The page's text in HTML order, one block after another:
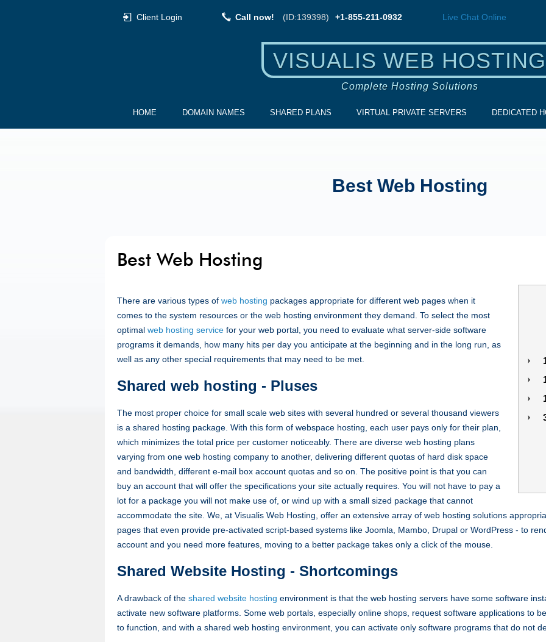
Client Login Call now! (ID:139398) +1-855-211-0932 Live Chat Online
VISUALIS WEB HOSTING
Complete Hosting Solutions
HOME DOMAIN NAMES SHARED PLANS VIRTUAL PRIVATE SERVERS DEDICATED
Best Web Hosting
Best Web Hosting
There are various types of web hosting packages appropriate for different web pages when it
comes to the system resources or the web hosting environment they demand. To select the most
optimal web hosting service for your web portal, you need to evaluate what server-side software
programs it demands, how many hits per day you anticipate at the beginning and in the long run, as
well as any other special requirements that may need to be met.
Shared web hosting - Pluses
The most proper choice for small scale web sites with several hundred or several thousand viewers
is a shared hosting package. With this form of webspace hosting, each user pays only for their plan,
which minimizes the total price per customer noticeably. There are diverse web hosting plans
varying from one web hosting company to another, delivering different quotas of hard disk space
and bandwidth, different e-mail box account quotas and so on. The positive point is that you can
buy an account that will offer the specifications your site actually requires. You will not have to pay a
lot for a package you will not make use of, or wind up with a small sized package that cannot
accommodate the site. We, at Visualis Web Hosting, offer an extensive array of web hosting solutions
pages that even provide pre-activated script-based systems like Joomla, Mambo, Drupal or WordPress - to
account and you need more features, moving to a better package takes only a click of the mouse.
Shared Website Hosting - Shortcomings
A drawback of the shared website hosting environment is that the web hosting servers have some software
activate new software platforms. Some web portals, especially online shops, request software applications to
to function, and with a shared web hosting environment, you can activate only software programs that do not